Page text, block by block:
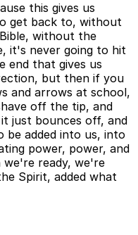
this gives us
get back to, without
without the
it's never going to hit
end that gives us
but then if you
and arrows at school,
off the tip, and
just bounces off, and
added into us, into
power, power, and
we're ready, we're
Spirit, added what